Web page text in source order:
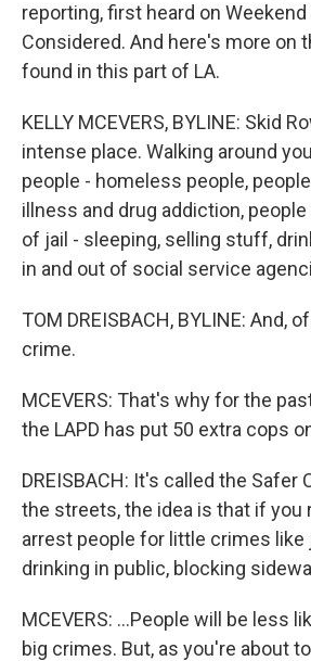
reporting, first heard on
Considered. And here's more on
found in this part of LA.
KELLY MCEVERS, BYLINE: Skid
intense place. Walking around
people - homeless people,
illness and drug addiction,
of jail - sleeping, selling stuff,
in and out of social service
TOM DREISBACH, BYLINE: And,
crime.
MCEVERS: That's why for the
the LAPD has put 50 extra cops
DREISBACH: It's called the Safer
the streets, the idea is that if you
arrest people for little crimes like
drinking in public, blocking
MCEVERS: ...People will be less
big crimes. But, as you're about